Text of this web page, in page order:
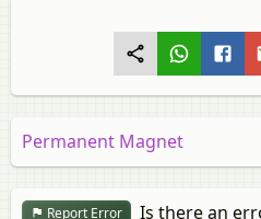
Permanent Magnet
Report Error
Is there an